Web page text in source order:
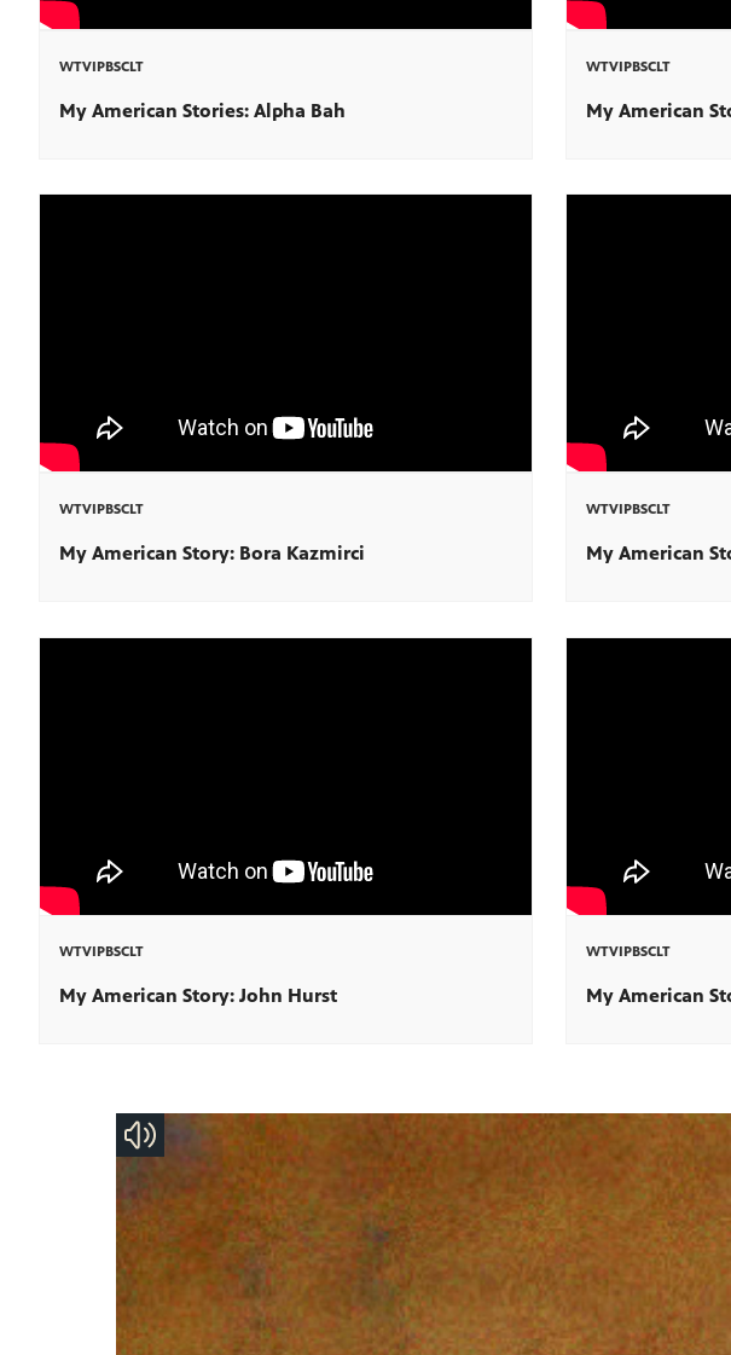
WTVIPBSCLT
My American Stories: Alpha Bah
WTVIPBSCLT
My American Story: Bora Kazmirci
WTVIPBSCLT
My American Story: John Hurst
WTVIPBSCLT
My American
WTVIPBSCLT
My American
WTVIPBSCLT
My American